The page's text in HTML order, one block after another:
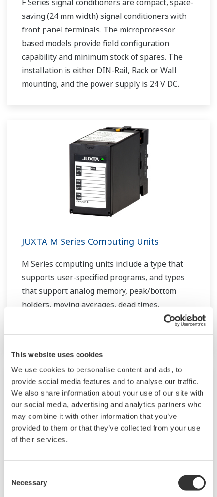
This website uses cookies
We use cookies to personalise content and ads, to
provide social media features and to analyse our traffic.
We also share information about your use of our site with
our social media, advertising and analytics partners who
may combine it with other information that you’ve
provided to them or that they’ve collected from your use
of their services.
Selection
Necessary
F Series signal conditioners are compact, space-
saving (24 mm width) signal conditioners with
front panel terminals. The microprocessor
based models provide field configuration
capability and minimum stock of spares. The
installation is either DIN-Rail, Rack or Wall
mounting, and the power supply is 24 V DC.
JUXTA M Series Computing Units
M Series computing units include a type that
supports user-specified programs, and types
that support analog memory, peak/bottom
holders, moving averages, dead times,
temperature/pressure compensation, and a
wide range of other applications.
JUXTA M Series Signal Conditioners